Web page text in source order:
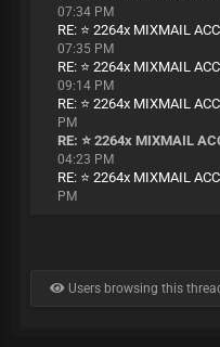
07:34 PM
RE: ⭐ 2264x MIXMAIL
07:35 PM
RE: ⭐ 2264x MIXMAIL
09:14 PM
RE: ⭐ 2264x MIXMAIL
PM
RE: ⭐ 2264x MIXMAIL
04:23 PM
RE: ⭐ 2264x MIXMAIL
PM
Users browsing this